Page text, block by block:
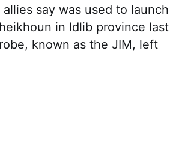
say was used to launch
in Idlib province last
known as the JIM, left